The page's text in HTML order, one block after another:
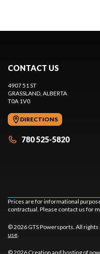
CONTACT US
4907 51 ST
GRASSLAND , ALBERTA
T0A 1V0
DIRECTIONS
780 525-5820
Prices are for informational
contractual. Please contact us for
© 2026 GTS Powersports. All
use
© 2026 Creation and hosting of